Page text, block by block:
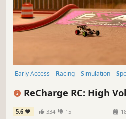
Early Access Racing Simulation
ReCharge RC: High
5.6 334 15